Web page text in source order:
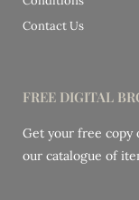
Contact Us
FREE DIGITAL
Get your free copy
our catalogue of